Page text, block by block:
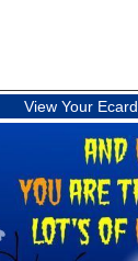
View Your Ecard